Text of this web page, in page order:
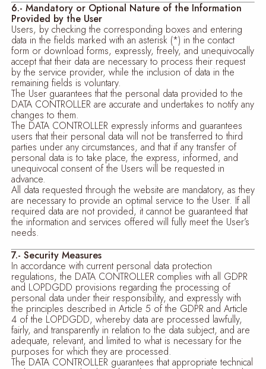
6.- Mandatory or Optional Nature of the Information
Provided by the User
Users, by checking the corresponding boxes and entering
data in the fields marked with an asterisk (*) in the contact
form or download forms, expressly, freely, and unequivocally
accept that their data are necessary to process their request
by the service provider, while the inclusion of data in the
remaining fields is voluntary.
The User guarantees that the personal data provided to the
DATA CONTROLLER are accurate and undertakes to notify any
changes to them.
The DATA CONTROLLER expressly informs and guarantees
users that their personal data will not be transferred to third
parties under any circumstances, and that if any transfer of
personal data is to take place, the express, informed, and
unequivocal consent of the Users will be requested in
advance.
All data requested through the website are mandatory, as they
are necessary to provide an optimal service to the User. If all
required data are not provided, it cannot be guaranteed that
the information and services offered will fully meet the User’s
needs.
7.- Security Measures
In accordance with current personal data protection
regulations, the DATA CONTROLLER complies with all GDPR
and LOPDGDD provisions regarding the processing of
personal data under their responsibility, and expressly with
the principles described in Article 5 of the GDPR and Article
4 of the LOPDGDD, whereby data are processed lawfully,
fairly, and transparently in relation to the data subject, and are
adequate, relevant, and limited to what is necessary for the
purposes for which they are processed.
The DATA CONTROLLER guarantees that appropriate technical